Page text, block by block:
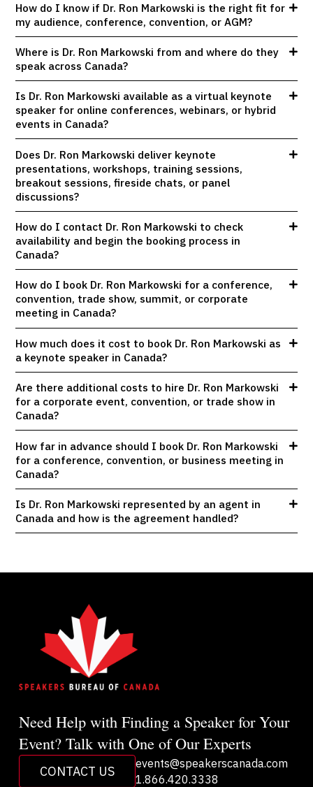
How do I know if Dr. Ron Markowski is the right fit for
my audience, conference, convention, or AGM?
Where is Dr. Ron Markowski from and where do they
speak across Canada?
Is Dr. Ron Markowski available as a virtual keynote
speaker for online conferences, webinars, or hybrid
events in Canada?
Does Dr. Ron Markowski deliver keynote
presentations, workshops, training sessions,
breakout sessions, fireside chats, or panel
discussions?
How do I contact Dr. Ron Markowski to check
availability and begin the booking process in
Canada?
How do I book Dr. Ron Markowski for a conference,
convention, trade show, summit, or corporate
meeting in Canada?
How much does it cost to book Dr. Ron Markowski as
a keynote speaker in Canada?
Are there additional costs to hire Dr. Ron Markowski
for a corporate event, convention, or trade show in
Canada?
How far in advance should I book Dr. Ron Markowski
for a conference, convention, or business meeting in
Canada?
Is Dr. Ron Markowski represented by an agent in
Canada and how is the agreement handled?
Need Help with Finding a Speaker for Your
Event? Talk with One of Our Experts
CONTACT US
events@speakerscanada.com
1.866.420.3338